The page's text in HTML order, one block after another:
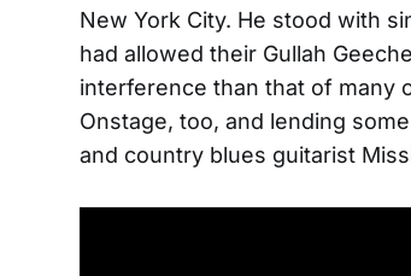
New York City. He stood with
had allowed their Gullah
interference than that of many
Onstage, too, and lending
and country blues guitarist